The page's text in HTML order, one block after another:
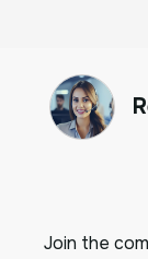
Join the